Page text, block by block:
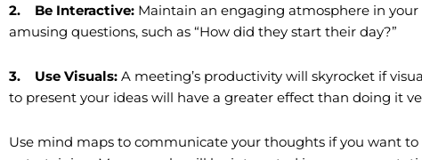
2. Be Interactive: Maintain an engaging atmosphere in
amusing questions, such as “How did they start their day?”
3. Use Visuals: A meeting’s productivity will skyrocket if
to present your ideas will have a greater effect than doing it
Use mind maps to communicate your thoughts if you want